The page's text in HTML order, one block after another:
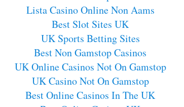
Lista Casino Online Non Aams
Best Slot Sites UK
UK Sports Betting Sites
Best Non Gamstop Casinos
UK Online Casinos Not On Gamstop
UK Casino Not On Gamstop
Best Online Casinos In The UK